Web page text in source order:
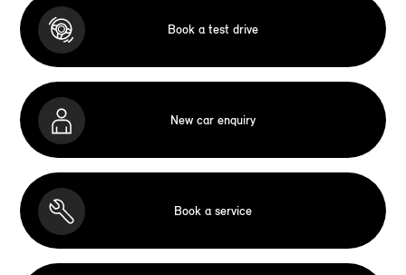
Book a test drive
New car enquiry
Book a service